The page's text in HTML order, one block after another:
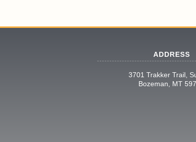
ADDRESS
3701 Trakker Trail,
Bozeman, MT